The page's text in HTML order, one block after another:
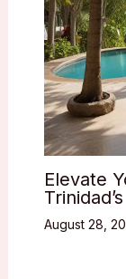
Elevate
August 28,